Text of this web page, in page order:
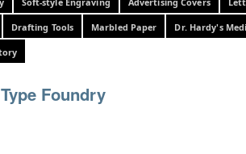
Drafting Tools Marbled Paper Dr. Hardy's
Foundry